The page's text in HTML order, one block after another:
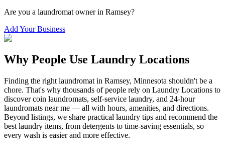
Are you a laundromat owner in Ramsey?
Add Your Business
Why People Use Laundry Locations
Finding the right laundromat in Ramsey, Minnesota shouldn't be a
chore. That's why thousands of people rely on Laundry Locations to
discover coin laundromats, self-service laundry, and 24-hour
laundromats near me — all with hours, amenities, and directions.
Beyond listings, we share practical laundry tips and recommend the
best laundry items, from detergents to time-saving essentials, so
every wash is easier and more effective.